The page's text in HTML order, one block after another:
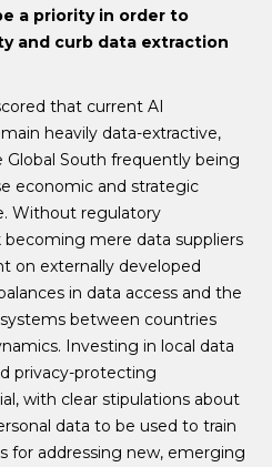
a priority in order to
and curb data extraction
that current AI
heavily data-extractive,
South frequently being
economic and strategic
Without regulatory
mere data suppliers
on externally developed
in data access and the
between countries
Investing in local data
privacy-protecting
with clear stipulations about
data to be used to train
for addressing new, emerging